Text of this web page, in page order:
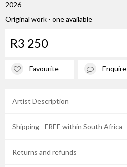
2026
Original work - one available
R3 250
Favourite Enquire
Artist Description
Shipping - FREE within South Africa
Returns and refunds